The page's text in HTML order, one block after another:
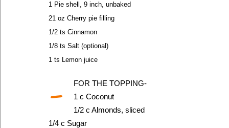
1 Pie shell, 9 inch, unbaked
21 oz Cherry pie filling
1/2 ts Cinnamon
1/8 ts Salt (optional)
1 ts Lemon juice
-
FOR THE TOPPING-
1 c Coconut
1/2 c Almonds, sliced
1/4 c Sugar